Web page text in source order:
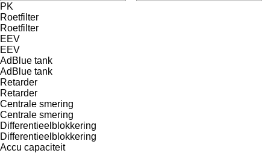
PK
Roetfilter
Roetfilter
EEV
EEV
AdBlue tank
AdBlue tank
Retarder
Retarder
Centrale smering
Centrale smering
Differentieelblokkering
Differentieelblokkering
Accu capaciteit